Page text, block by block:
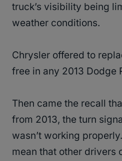
truck’s visibility being
weather conditions.
Chrysler offered to
free in any 2013 Dodge
Then came the recall
from 2013, the turn
wasn’t working
mean that other drivers